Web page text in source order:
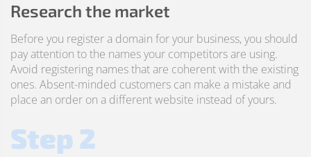
Research the market
Before you register a domain for your business, you should
pay attention to the names your competitors are using.
Avoid registering names that are coherent with the existing
ones. Absent-minded customers can make a mistake and
place an order on a different website instead of yours.
Step 2